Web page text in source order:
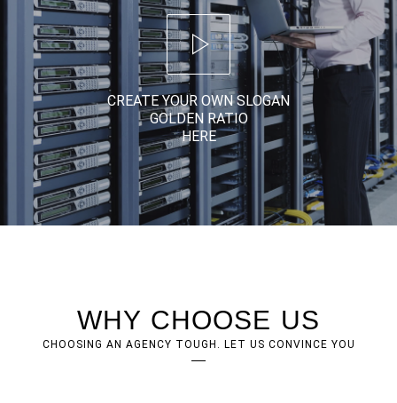
CREATE YOUR OWN SLOGAN
GOLDEN RATIO
HERE
WHY CHOOSE US
CHOOSING AN AGENCY TOUGH. LET US CONVINCE YOU